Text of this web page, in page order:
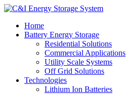
Home
Battery Energy Storage
Residential Solutions
Commercial Applications
Utility Scale Systems
Off Grid Solutions
Technologies
Lithium Ion Batteries